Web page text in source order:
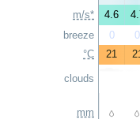
m/s*
breeze
°C
clouds
mm
4.6
0
0
21